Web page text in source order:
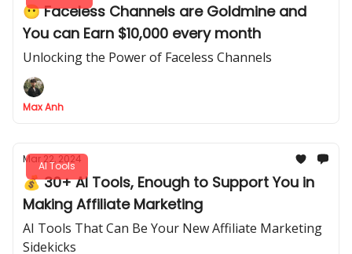
😶 Faceless Channels are Goldmine and
You can Earn $10,000 every month
Unlocking the Power of Faceless Channels
Max Anh
AI Tools
Mar 22, 2024
💰 30+ AI Tools, Enough to Support You in
Making Affiliate Marketing
AI Tools That Can Be Your New Affiliate Marketing
Sidekicks